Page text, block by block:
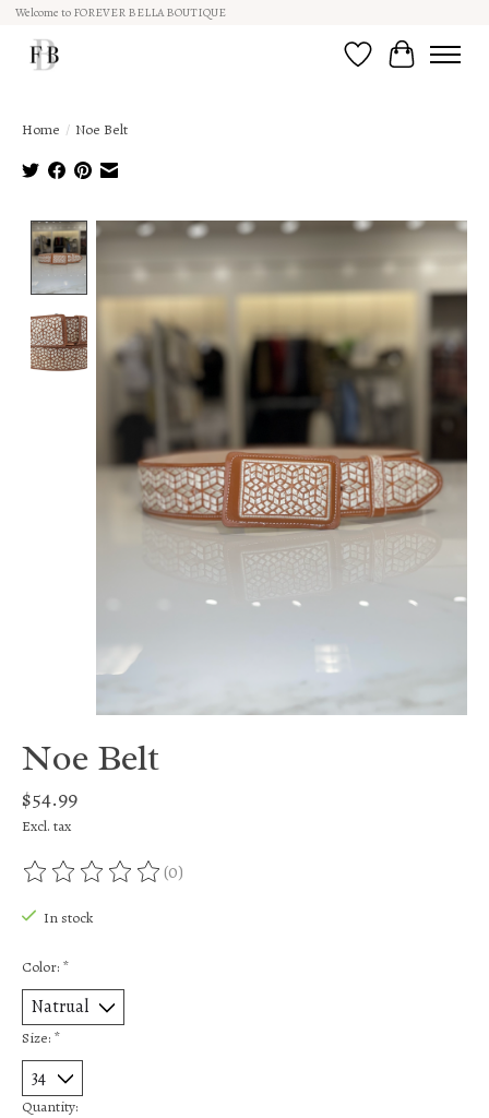
Welcome to FOREVER BELLA BOUTIQUE
Wish ListCart
Home / Noe Belt
Product image slideshow Items
Noe Belt
$54.99
Excl. tax
The rating of this product is
(0)
In stock
Color: *
Size: *
Quantity: